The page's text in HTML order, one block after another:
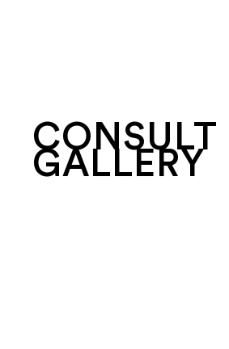
CONSULT
GALLERY